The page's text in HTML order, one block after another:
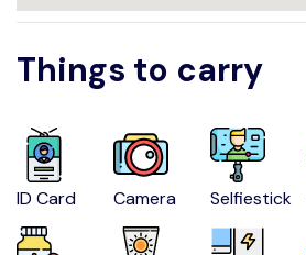
Things to carry
ID Card Camera Selfiestick